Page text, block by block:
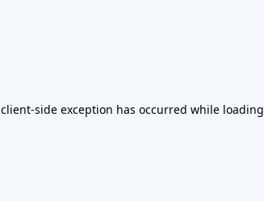
client-side exception has occurred while loading